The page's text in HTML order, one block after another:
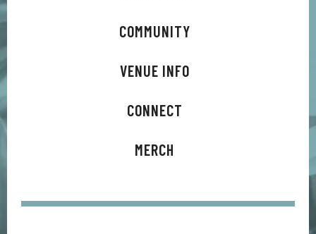
COMMUNITY
VENUE INFO
CONNECT
MERCH